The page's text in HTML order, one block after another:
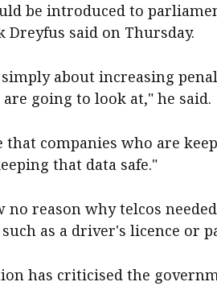
be introduced to
said on Thursday.
about increasing
going to look at," he said.
that companies who are
that data safe."
no reason why telcos
as a driver's licence or
has criticised the